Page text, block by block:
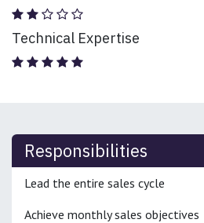
Technical Expertise
Responsibilities
Lead the entire sales cycle
Achieve monthly sales objectives